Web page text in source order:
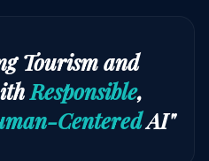
Tourism and
Responsible,
CenteredAI"